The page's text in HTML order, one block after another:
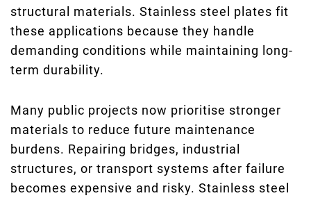
structural materials. Stainless steel plates fit
these applications because they handle
demanding conditions while maintaining long-
term durability.
Many public projects now prioritise stronger
materials to reduce future maintenance
burdens. Repairing bridges, industrial
structures, or transport systems after failure
becomes expensive and risky. Stainless steel